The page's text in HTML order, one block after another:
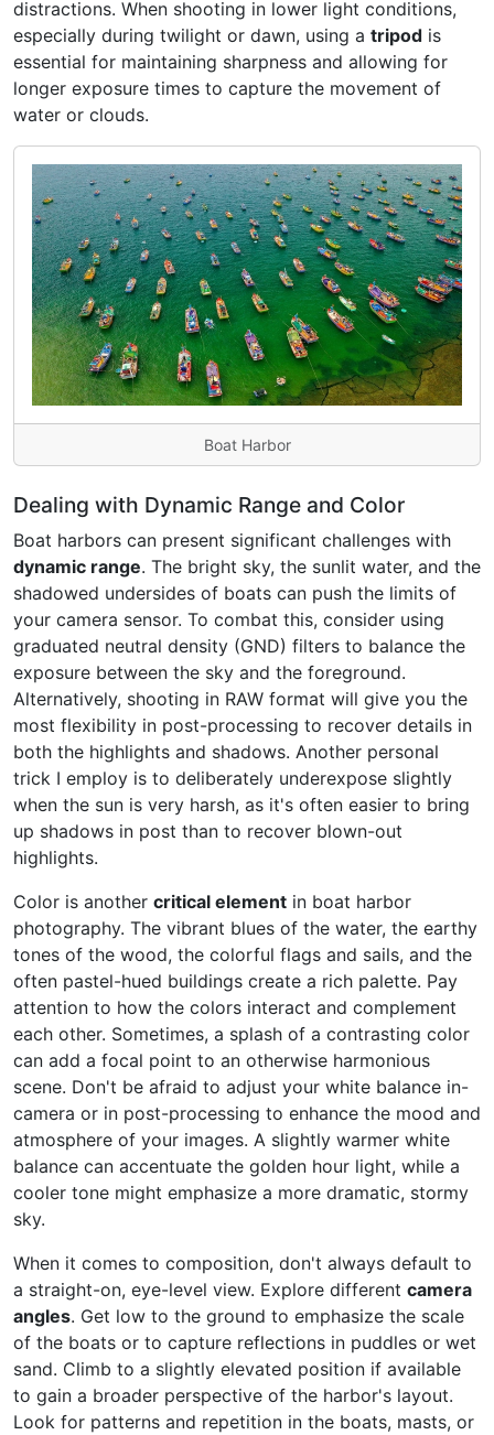
distractions. When shooting in lower light conditions,
especially during twilight or dawn, using a tripod is
essential for maintaining sharpness and allowing for
longer exposure times to capture the movement of
water or clouds.
Boat Harbor
Dealing with Dynamic Range and Color
Boat harbors can present significant challenges with
dynamic range. The bright sky, the sunlit water, and the
shadowed undersides of boats can push the limits of
your camera sensor. To combat this, consider using
graduated neutral density (GND) filters to balance the
exposure between the sky and the foreground.
Alternatively, shooting in RAW format will give you the
most flexibility in post-processing to recover details in
both the highlights and shadows. Another personal
trick I employ is to deliberately underexpose slightly
when the sun is very harsh, as it's often easier to bring
up shadows in post than to recover blown-out
highlights.
Color is another critical element in boat harbor
photography. The vibrant blues of the water, the earthy
tones of the wood, the colorful flags and sails, and the
often pastel-hued buildings create a rich palette. Pay
attention to how the colors interact and complement
each other. Sometimes, a splash of a contrasting color
can add a focal point to an otherwise harmonious
scene. Don't be afraid to adjust your white balance in-
camera or in post-processing to enhance the mood and
atmosphere of your images. A slightly warmer white
balance can accentuate the golden hour light, while a
cooler tone might emphasize a more dramatic, stormy
sky.
When it comes to composition, don't always default to
a straight-on, eye-level view. Explore different camera
angles. Get low to the ground to emphasize the scale
of the boats or to capture reflections in puddles or wet
sand. Climb to a slightly elevated position if available
to gain a broader perspective of the harbor's layout.
Look for patterns and repetition in the boats, masts, or